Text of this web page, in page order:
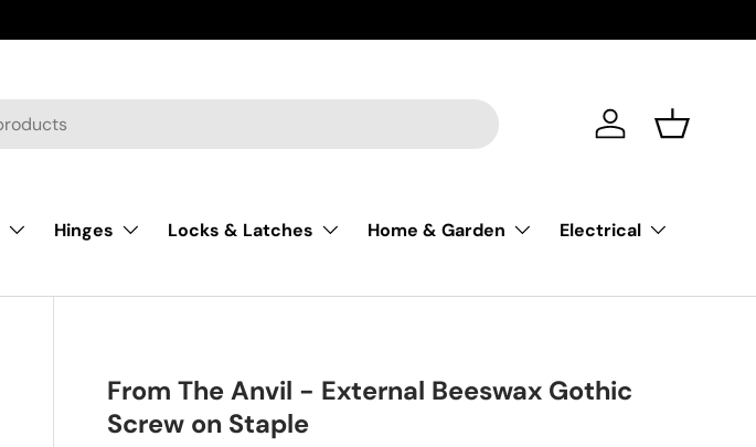
AccountBasket
Hinges Locks & Latches Home & Garden
Electrical
From The Anvil - External Beeswax Gothic
Screw on Staple